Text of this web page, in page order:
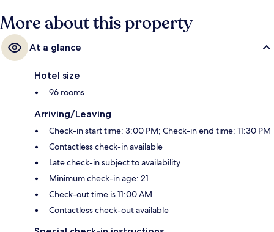
More about this property
At a glance
Hotel size
96 rooms
Arriving/Leaving
Check-in start time: 3:00 PM; Check-in end time: 11:30 PM
Contactless check-in available
Late check-in subject to availability
Minimum check-in age: 21
Check-out time is 11:00 AM
Contactless check-out available